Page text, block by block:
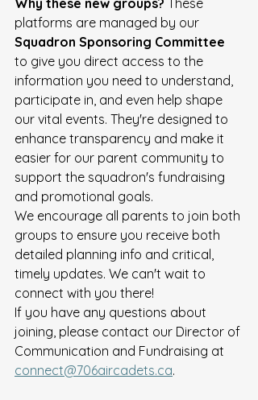
Why these new groups? These
platforms are managed by our
Squadron Sponsoring Committee
to give you direct access to the
information you need to understand,
participate in, and even help shape
our vital events. They're designed to
enhance transparency and make it
easier for our parent community to
support the squadron's fundraising
and promotional goals.
We encourage all parents to join both
groups to ensure you receive both
detailed planning info and critical,
timely updates. We can't wait to
connect with you there!
If you have any questions about
joining, please contact our Director of
Communication and Fundraising at
connect@706aircadets.ca.